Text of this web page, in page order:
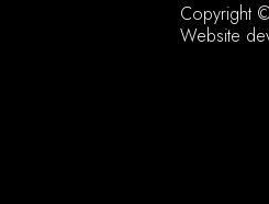
Copyright
Website